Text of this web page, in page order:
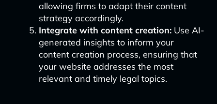
allowing firms to adapt their content
strategy accordingly.
Integrate with content creation:Use AI-
generated insights to inform your
content creation process, ensuring that
your website addresses the most
relevant and timely legal topics.